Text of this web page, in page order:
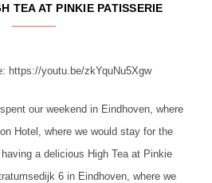
TEA AT PINKIE PATISSERIE
https://youtu.be/zkYquNu5Xgw
our weekend in Eindhoven, where
Hotel, where we would stay for the
a delicious High Tea at Pinkie
6 in Eindhoven, where we